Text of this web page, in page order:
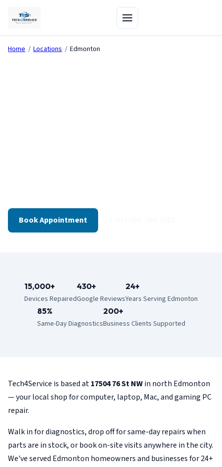
Home / Locations / Edmonton
Book Appointment
15,000+
Devices Repaired
430+
Google Reviews
24+
Years Serving Edmonton
85%
Same-Day Diagnostics
200+
Business Clients Supported
Tech4Service is based at17504 76 St NWin north Edmonton
— your local shop for computer, laptop, Mac, and gaming PC
repair.
Walk in for diagnostics, drop off for same-day repairs when
parts are in stock, or book on-site visits anywhere in the city.
We've served Edmonton homeowners and businesses for 24+